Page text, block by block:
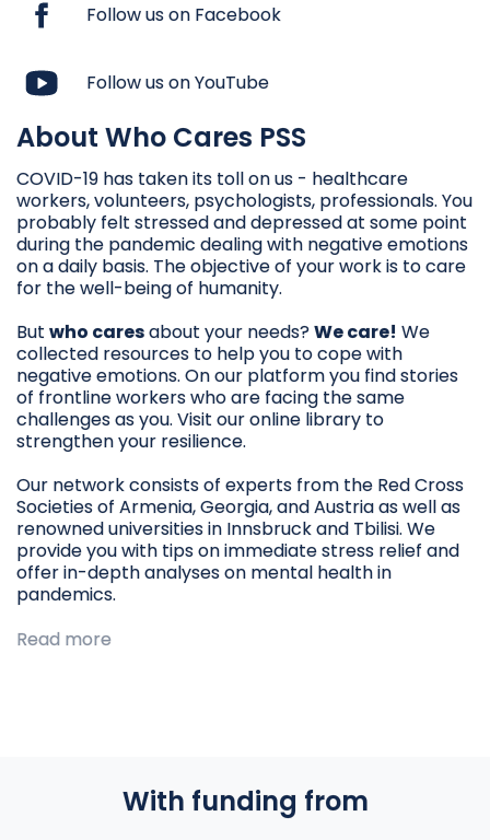
Follow us on Facebook
Follow us on YouTube
About Who Cares PSS
COVID-19 has taken its toll on us - healthcare
workers, volunteers, psychologists, professionals. You
probably felt stressed and depressed at some point
during the pandemic dealing with negative emotions
on a daily basis. The objective of your work is to care
for the well-being of humanity.
But who caresabout your needs?We care! We
collected resources to help you to cope with
negative emotions. On our platform you find stories
of frontline workers who are facing the same
challenges as you. Visit our online library to
strengthen your resilience.
Our network consists of experts from the Red Cross
Societies of Armenia, Georgia, and Austria as well as
renowned universities in Innsbruck and Tbilisi. We
provide you with tips on immediate stress relief and
offer in-depth analyses on mental health in
pandemics.
Read more
With funding from